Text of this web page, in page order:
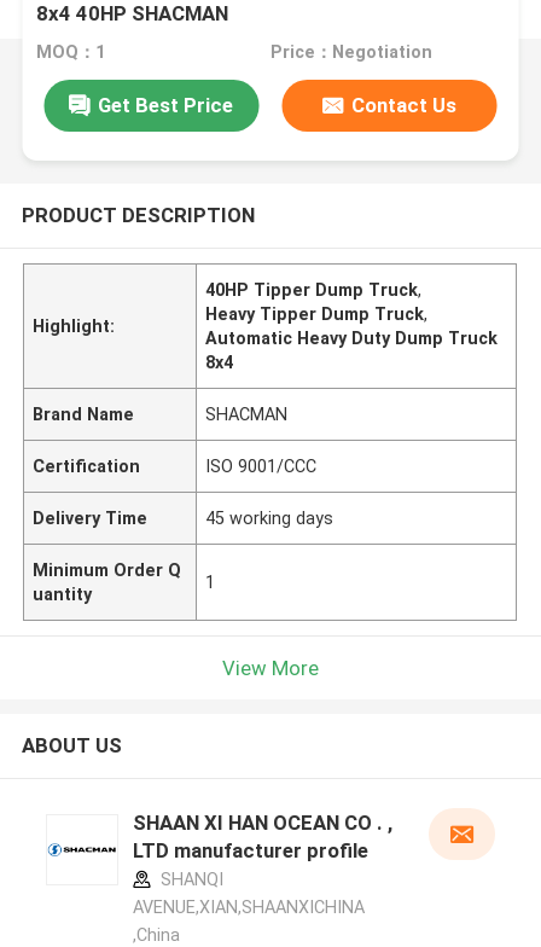
8x4 40HP SHACMAN
MOQ：1 Price：Negotiation
Get Best Price Contact Us
PRODUCT DESCRIPTION
Highlight:
40HP Tipper Dump Truck,
Heavy Tipper Dump Truck,
Automatic Heavy Duty Dump Truck
8x4
Brand Name SHACMAN
Certification ISO 9001/CCC
Delivery Time 45 working days
Minimum Order Q
uantity
1
View More
ABOUT US
SHAAN XI HAN OCEAN CO . ,
LTD manufacturer profile
SHANQI
AVENUE,XIAN,SHAANXICHINA
,China